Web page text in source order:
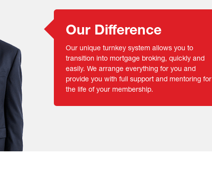
Our Difference
Our unique turnkey system allows you to
transition into mortgage broking, quickly and
easily. We arrange everything for you and
provide you with full support and mentoring for
the life of your membership.